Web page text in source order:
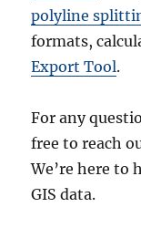
polyline
formats,
Export Tool.
For any
free to reach
We’re here to
GIS data.